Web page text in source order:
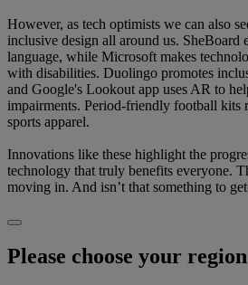
However, as tech optimists we can also
inclusive design all around us. SheBoard
language, while Microsoft makes
with disabilities. Duolingo promotes
and Google's Lookout app uses AR to
impairments. Period-friendly football kits
sports apparel.
Innovations like these highlight the
technology that truly benefits everyone.
moving in. And isn’t that something to
Please choose your region